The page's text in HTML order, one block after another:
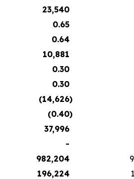
23,540
0.65
0.64
10,881
0.30
0.30
(14,626)
(0.40)
37,996
-
982,204
196,224